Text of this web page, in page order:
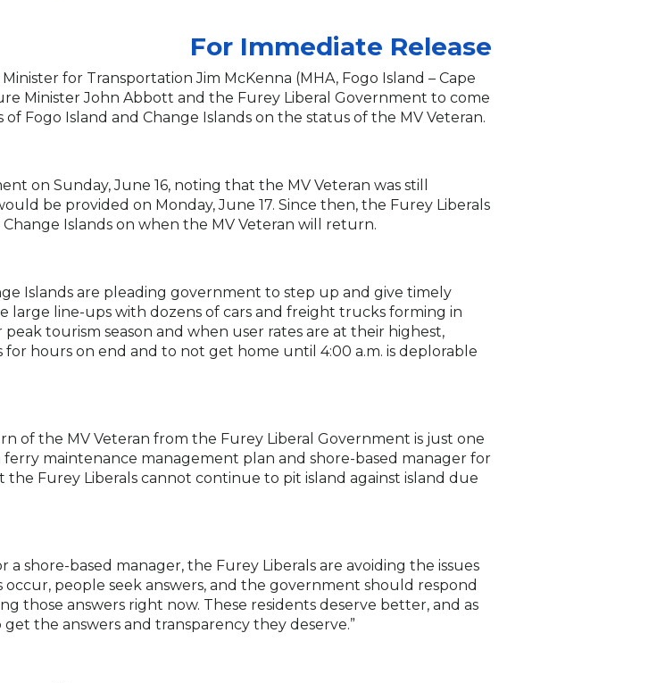
For Immediate Release
Minister for Transportation Jim McKenna (MHA, Fogo Island – Cape
Minister John Abbott and the Furey Liberal Government to come
Fogo Island and Change Islands on the status of the MV Veteran.
on Sunday, June 16, noting that the MV Veteran was still
be provided on Monday, June 17. Since then, the Furey Liberals
Islands on when the MV Veteran will return.
Islands are pleading government to step up and give timely
large line-ups with dozens of cars and freight trucks forming in
tourism season and when user rates are at their highest,
hours on end and to not get home until 4:00 a.m. is deplorable
of the MV Veteran from the Furey Liberal Government is just one
maintenance management plan and shore-based manager for
Furey Liberals cannot continue to pit island against island due
shore-based manager, the Furey Liberals are avoiding the issues
people seek answers, and the government should respond
those answers right now. These residents deserve better, and as
the answers and transparency they deserve.”